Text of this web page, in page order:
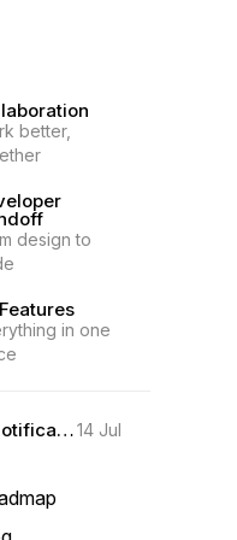
better,
design to
in one
Web Command Bar and better notifications14 Jul